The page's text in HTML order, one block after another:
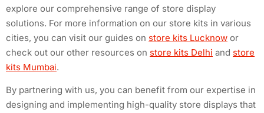
explore our comprehensive range of store display
solutions. For more information on our store kits in various
cities, you can visit our guides on store kits Lucknow or
check out our other resources on store kits Delhi and store
kits Mumbai.
By partnering with us, you can benefit from our expertise in
designing and implementing high-quality store displays that